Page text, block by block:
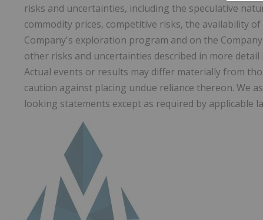
risks and uncertainties, including the speculative
commodity prices, competitive risks, the availability
Company's exploration program and on the
other risks and uncertainties described in more
Actual events or results may differ materially from
caution against placing undue reliance thereon. We
looking statements except as required by applicable